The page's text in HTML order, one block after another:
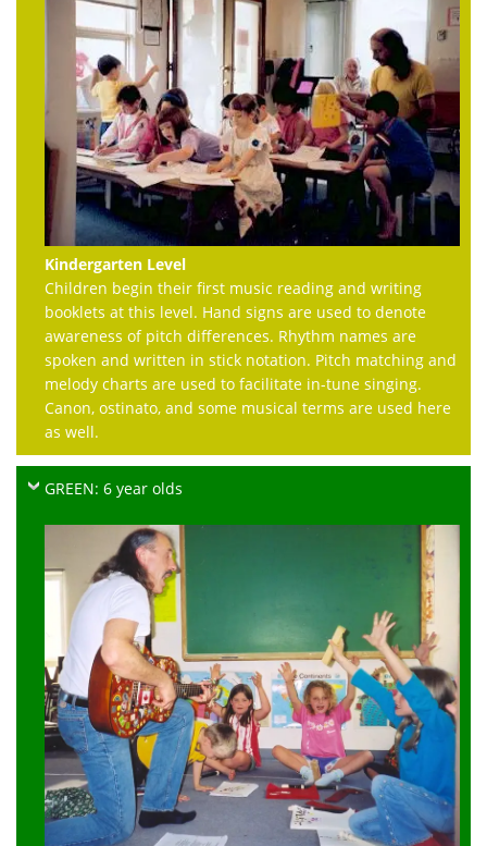
Kindergarten Level
Children begin their first music reading and writing
booklets at this level. Hand signs are used to denote
awareness of pitch differences. Rhythm names are
spoken and written in stick notation. Pitch matching and
melody charts are used to facilitate in-tune singing.
Canon, ostinato, and some musical terms are used here
as well.
GREEN: 6 year olds